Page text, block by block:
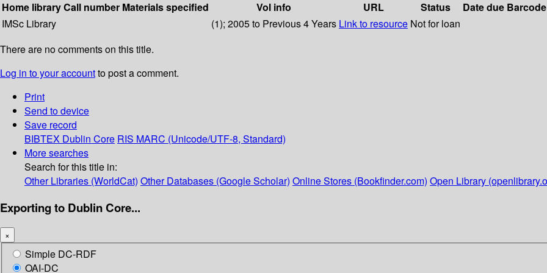
Home libraryCall number Materials specified Vol info URL Status Date due Barcode
IMSc Library
(1); 2005 to Previous 4 Years Link to resource Not for loan
There are no comments on this title.
Log in to your accountto post a comment.
Print
Send to device
Save record
BIBTEX Dublin Core RIS MARC (Unicode/UTF-8, Standard)
More searches
Search for this title in:
Other Libraries (WorldCat) Other Databases (Google Scholar) Online Stores (Bookfinder.com) Open Library
Exporting to Dublin Core...
×
Simple DC-RDF
OAI-DC